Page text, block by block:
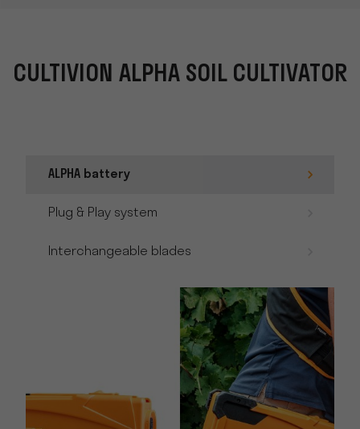
CULTIVION ALPHA SOIL CULTIVATOR
ALPHA battery
Plug & Play system
Interchangeable blades